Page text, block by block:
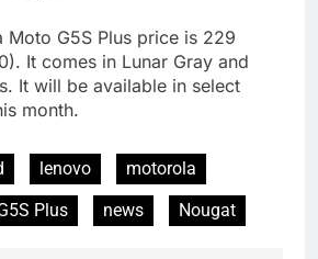
Moto G5S Plus price is 229
It comes in Lunar Gray and
It will be available in select
month.
lenovo
motorola
Plus
news Nougat